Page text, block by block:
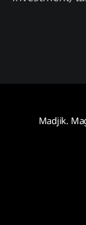
Madjik.